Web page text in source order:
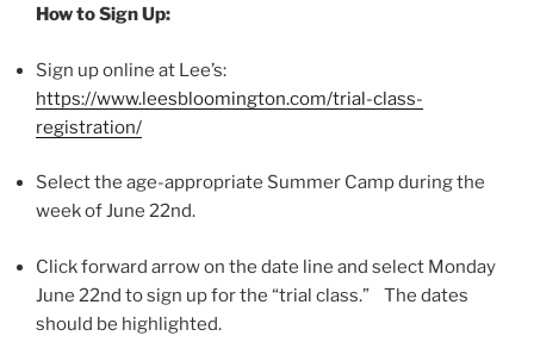
How to Sign Up:
Sign up online at Lee’s:
https://www.leesbloomington.com/trial-class-
registration/
Select the age-appropriate Summer Camp during the
week ofJune 22nd.
Click forward arrow on the date line and select Monday
June 22nd to sign up for the “trial class.” The dates
should be highlighted.